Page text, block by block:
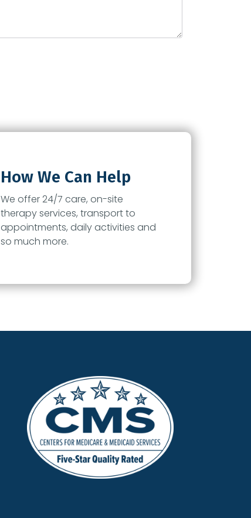
How We Can Help
We offer 24/7 care, on-site
therapy services, transport to
appointments, daily activities and
so much more.